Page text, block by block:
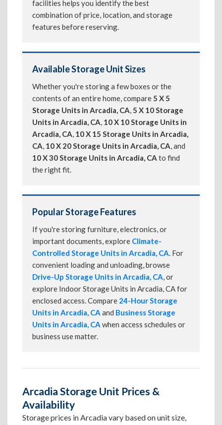
facilities helps you identify the best
combination of price, location, and storage
features before reserving.
Available Storage Unit Sizes
Whether you're storing a few boxes or the
contents of an entire home, compare5 X 5
Storage Units in Arcadia, CA,5 X 10 Storage
Units in Arcadia, CA, 10 X 10 Storage Units in
Arcadia, CA, 10 X 15 Storage Units in Arcadia,
CA, 10 X 20 Storage Units in Arcadia, CA, and
10 X 30 Storage Units in Arcadia, CA to find
the right fit.
Popular Storage Features
If you're storing furniture, electronics, or
important documents, explore Climate-
Controlled Storage Units in Arcadia, CA. For
convenient loading and unloading, browse
Drive-Up Storage Units in Arcadia, CA, or
explore Indoor Storage Units in Arcadia, CA for
enclosed access. Compare 24-Hour Storage
Units in Arcadia, CA and Business Storage
Units in Arcadia, CA when access schedules or
business use matter.
Arcadia Storage Unit Prices &
Availability
Storage prices in Arcadia vary based on unit size,